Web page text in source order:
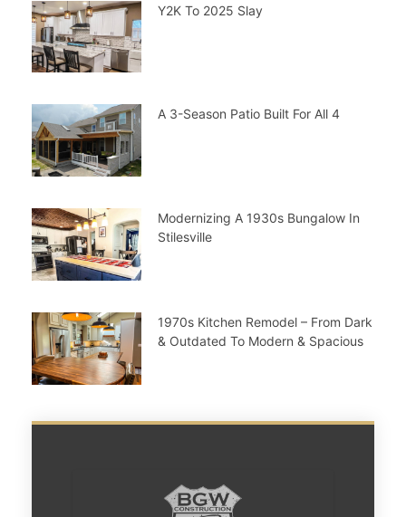
Y2K To 2025 Slay
A 3-Season Patio Built For All 4
Modernizing A 1930s Bungalow In
Stilesville
1970s Kitchen Remodel – From Dark
& Outdated To Modern & Spacious